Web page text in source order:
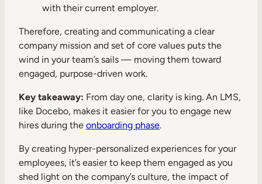
with their current employer.
Therefore, creating and communicating a clear
company mission and set of core values puts the
wind in your team’s sails — moving them toward
engaged, purpose-driven work.
Key takeaway: From day one, clarity is king. An LMS,
like Docebo, makes it easier for you to engage new
hires during the onboarding phase.
By creating hyper-personalized experiences for your
employees, it’s easier to keep them engaged as you
shed light on the company’s culture, the impact of